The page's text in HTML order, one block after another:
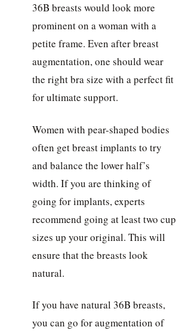
36B breasts would look more
prominent on a woman with a
petite frame. Even after breast
augmentation, one should wear
the right bra size with a perfect fit
for ultimate support.
Women with pear-shaped bodies
often get breast implants to try
and balance the lower half’s
width. If you are thinking of
going for implants, experts
recommend going at least two cup
sizes up your original. This will
ensure that the breasts look
natural.
If you have natural 36B breasts,
you can go for augmentation of